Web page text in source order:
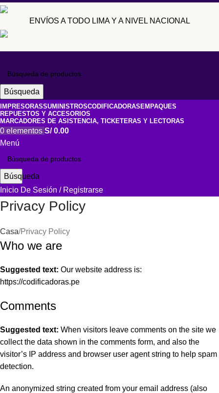
ENVÍOS A TODO LIMA Y A NIVEL NACIONAL
Búsqueda
IMPRESORASSUMINISTROSCODIFICADORAS EMPAQUES
REPUESTOS Y ACCESORIOS
MARCADORES DE ASISTENCIA, TICKETERAS Y LECTORAS
0 elementos S/0.00
Menú
Búsqueda
Inicio De Sesión / Registrarse
Privacy Policy
Casa Privacy Policy
Who we are
Suggested text: Our website address is:
https://codificadoras.pe
Comments
Suggested text: When visitors leave comments on the site we
collect the data shown in the comments form, and also the
visitor’s IP address and browser user agent string to help spam
detection.
An anonymized string created from your email address (also